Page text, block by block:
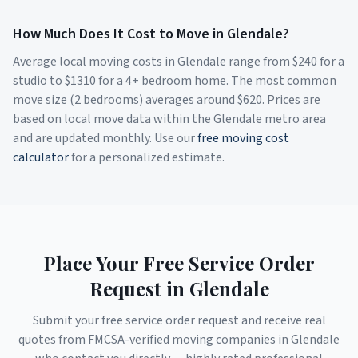
How Much Does It Cost to Move in Glendale?
Average local moving costs inGlendale range from $240for a
studio to $1310for a 4+ bedroom home. The most common
move size (2 bedrooms) averages around $620. Prices are
based on local move data within theGlendale metro area
and are updated monthly. Use ourfree moving cost
calculatorfor a personalized estimate.
Place Your Free Service Order
Request in Glendale
Submit your free service order request and receive real
quotes from FMCSA-verified moving companies inGlendale